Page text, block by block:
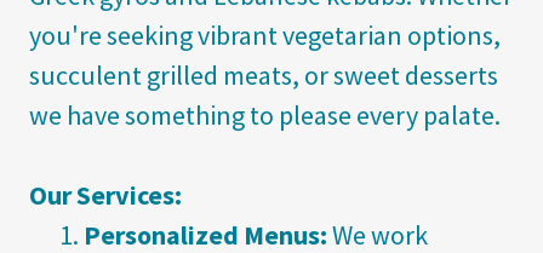
you're seeking vibrant vegetarian options,
succulent grilled meats, or sweet desserts
we have something to please every palate.
Our Services:
Personalized Menus:We work